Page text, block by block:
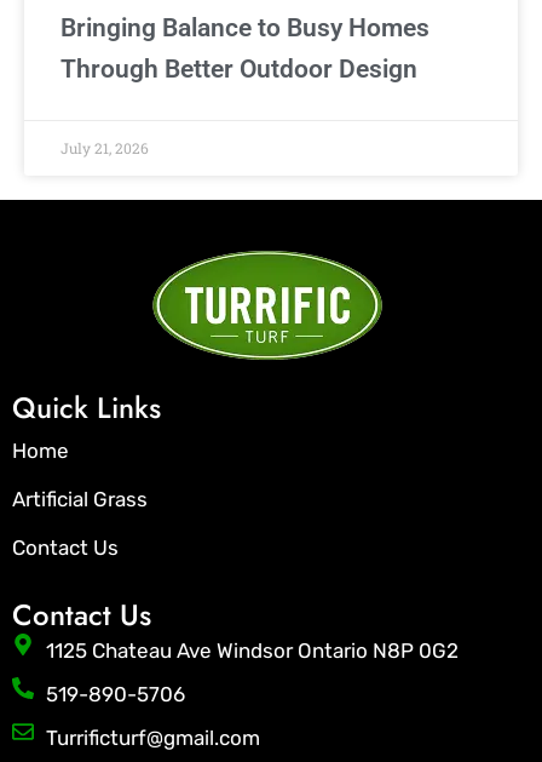
Bringing Balance to Busy Homes
Through Better Outdoor Design
July 21, 2026
Quick Links
Home
Artificial Grass
Contact Us
Contact Us
1125 Chateau Ave Windsor Ontario N8P 0G2
519-890-5706
Turrificturf@gmail.com